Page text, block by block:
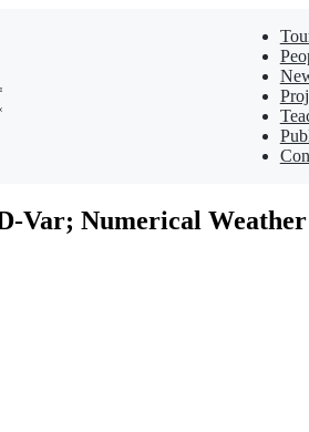
Var; Numerical